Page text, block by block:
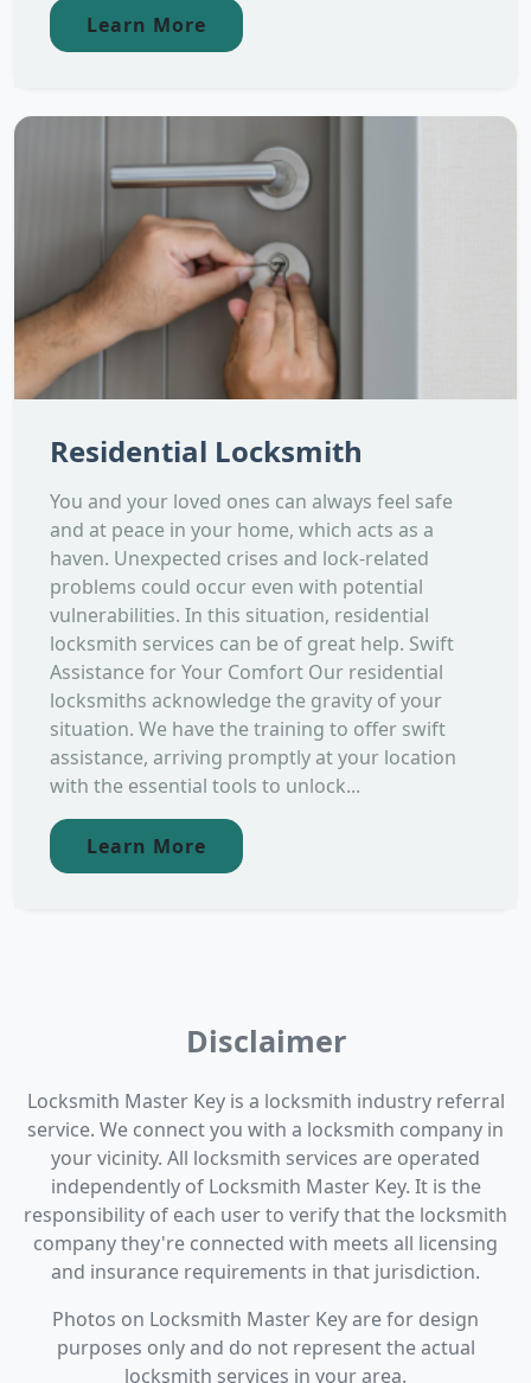
Learn More
Residential Locksmith
You and your loved ones can always feel safe
and at peace in your home, which acts as a
haven. Unexpected crises and lock-related
problems could occur even with potential
vulnerabilities. In this situation, residential
locksmith services can be of great help. Swift
Assistance for Your Comfort Our residential
locksmiths acknowledge the gravity of your
situation. We have the training to offer swift
assistance, arriving promptly at your location
with the essential tools to unlock...
Learn More
Disclaimer
Locksmith Master Key is a locksmith industry referral
service. We connect you with a locksmith company in
your vicinity. All locksmith services are operated
independently of Locksmith Master Key. It is the
responsibility of each user to verify that the locksmith
company they're connected with meets all licensing
and insurance requirements in that jurisdiction.
Photos on Locksmith Master Key are for design
purposes only and do not represent the actual
locksmith services in your area.